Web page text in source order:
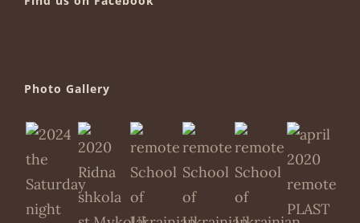
Photo Gallery